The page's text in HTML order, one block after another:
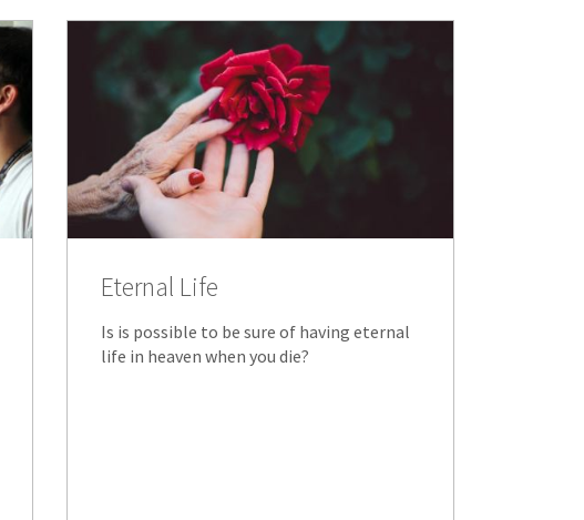
Eternal Life
Is is possible to be sure of having eternal
life in heaven when you die?